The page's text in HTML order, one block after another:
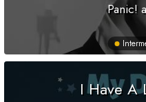
Panic!
I Have A